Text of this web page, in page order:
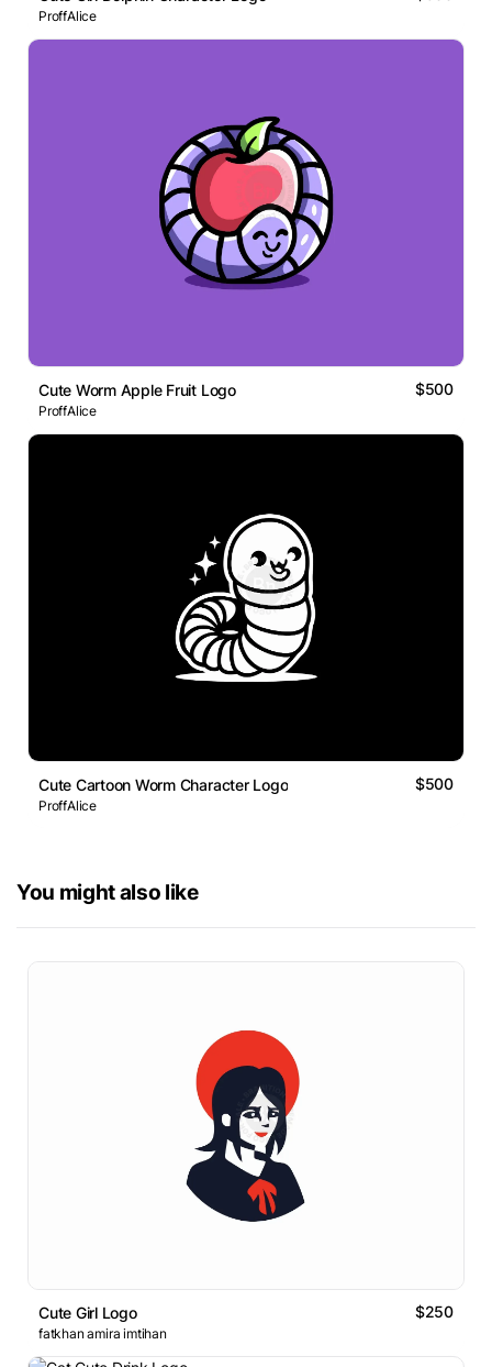
ProffAlice
Cute Worm Apple Fruit Logo $500
ProffAlice
Cute Cartoon Worm Character Logo $500
ProffAlice
You might also like
Cute Girl Logo $250
fatkhan amira imtihan